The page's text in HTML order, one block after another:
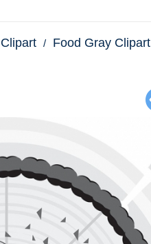
Food Gray Clipart